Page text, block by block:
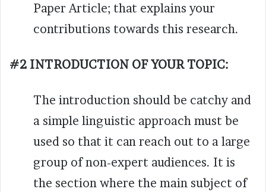
Paper Article; that explains your
contributions towards this research.
#2 INTRODUCTION OF YOUR TOPIC:
The introduction should be catchy and
a simple linguistic approach must be
used so that it can reach out to a large
group of non-expert audiences. It is
the section where the main subject of